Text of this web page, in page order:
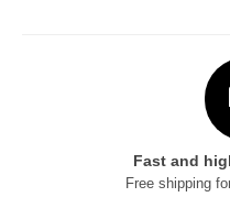
Fast and
Free shipping